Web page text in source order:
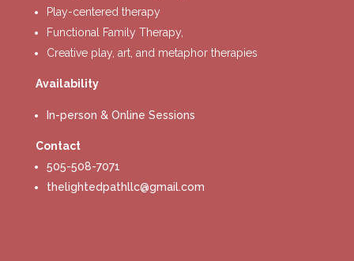
Play-centered therapy
Functional Family Therapy,
Creative play, art, and metaphor therapies
Availability
In-person & Online Sessions
Contact
505-508-7071
thelightedpathllc@gmail.com